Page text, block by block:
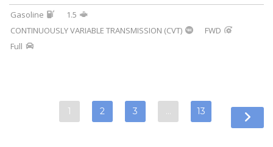
Gasoline
1.5
CONTINUOUSLY VARIABLE TRANSMISSION (CVT)
FWD
Full
1 2 3 … 13